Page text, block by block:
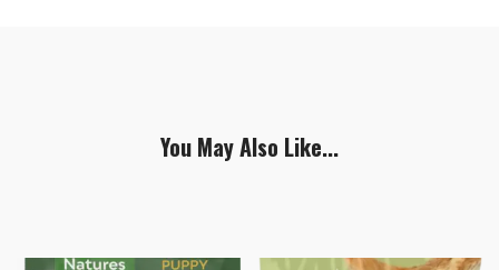
You May Also Like...